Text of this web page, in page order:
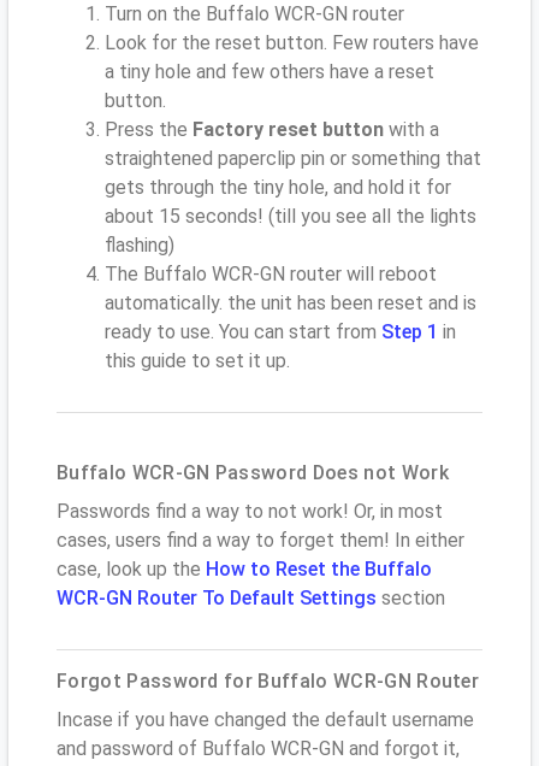
Turn on the Buffalo WCR-GN router
Look for the reset button. Few routers have
a tiny hole and few others have a reset
button.
Press the Factory reset button with a
straightened paperclip pin or something that
gets through the tiny hole, and hold it for
about 15 seconds! (till you see all the lights
flashing)
The Buffalo WCR-GN router will reboot
automatically. the unit has been reset and is
ready to use. You can start from Step 1 in
this guide to set it up.
Buffalo WCR-GN Password Does not Work
Passwords find a way to not work! Or, in most
cases, users find a way to forget them! In either
case, look up the How to Reset the Buffalo
WCR-GN Router To Default Settings section
Forgot Password for Buffalo WCR-GN Router
Incase if you have changed the default username
and password of Buffalo WCR-GN and forgot it,